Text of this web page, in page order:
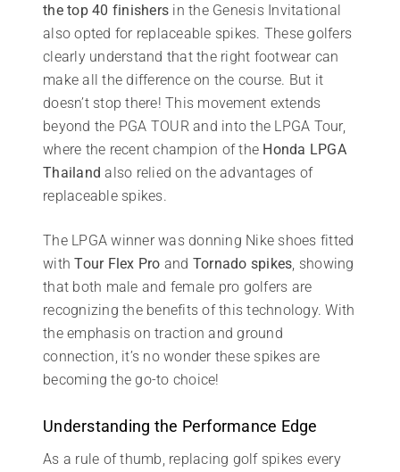
the top 40 finishers in the Genesis Invitational
also opted for replaceable spikes. These golfers
clearly understand that the right footwear can
make all the difference on the course. But it
doesn’t stop there! This movement extends
beyond the PGA TOUR and into the LPGA Tour,
where the recent champion of the Honda LPGA
Thailand also relied on the advantages of
replaceable spikes.
The LPGA winner was donning Nike shoes fitted
withTour Flex Pro and Tornado spikes , showing
that both male and female pro golfers are
recognizing the benefits of this technology. With
the emphasis on traction and ground
connection, it’s no wonder these spikes are
becoming the go-to choice!
Understanding the Performance Edge
As a rule of thumb, replacing golf spikes every